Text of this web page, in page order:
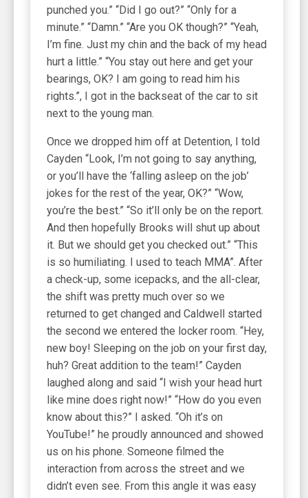
punched you.” “Did I go out?” “Only for a
minute.” “Damn.” “Are you OK though?” “Yeah,
I’m fine. Just my chin and the back of my head
hurt a little.” “You stay out here and get your
bearings, OK? I am going to read him his
rights.”, I got in the backseat of the car to sit
next to the young man.
Once we dropped him off at Detention, I told
Cayden “Look, I’m not going to say anything,
or you’ll have the ‘falling asleep on the job’
jokes for the rest of the year, OK?” “Wow,
you’re the best.” “So it’ll only be on the report.
And then hopefully Brooks will shut up about
it. But we should get you checked out.” “This
is so humiliating. I used to teach MMA”. After
a check-up, some icepacks, and the all-clear,
the shift was pretty much over so we
returned to get changed and Caldwell started
the second we entered the locker room. “Hey,
new boy! Sleeping on the job on your first day,
huh? Great addition to the team!” Cayden
laughed along and said “I wish your head hurt
like mine does right now!” “How do you even
know about this?” I asked. “Oh it’s on
YouTube!” he proudly announced and showed
us on his phone. Someone filmed the
interaction from across the street and we
didn’t even see. From this angle it was easy